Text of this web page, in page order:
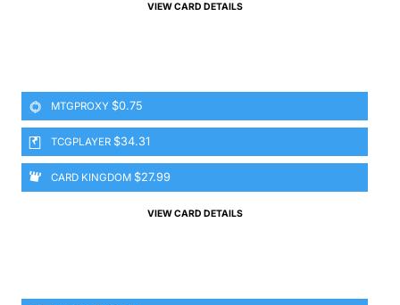
VIEW CARD DETAILS
MTGPROXY $0.75
TCGPLAYER $34.31
CARD KINGDOM $27.99
VIEW CARD DETAILS